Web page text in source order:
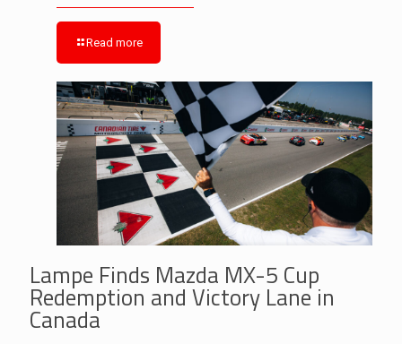
Read more
Lampe Finds Mazda MX-5 Cup
Redemption and Victory Lane in
Canada